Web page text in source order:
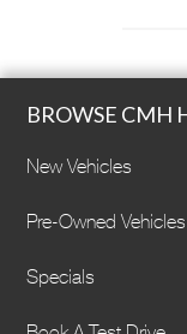
BROWSE CMH
New Vehicles
Pre-Owned Vehicles
Specials